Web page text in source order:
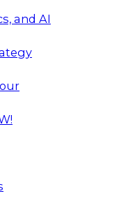
and AI
View of Critical
how multi-domain
and
data gaps and
for new,
domain